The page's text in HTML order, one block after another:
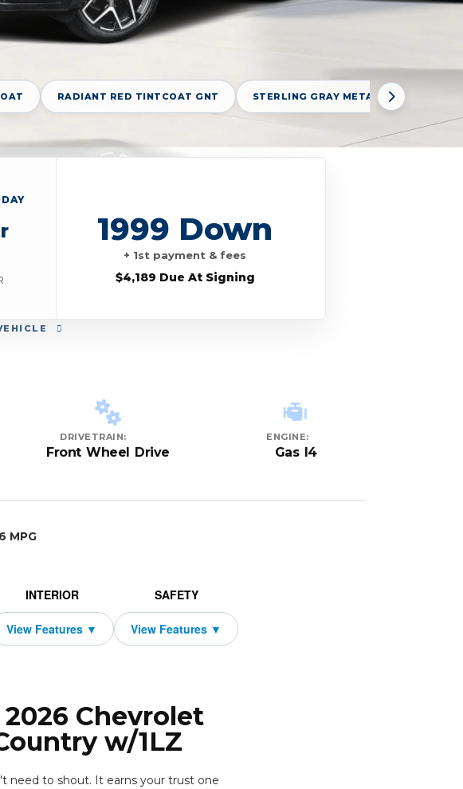
RADIANT RED TINTCOAT GNT STERLING GRAY METALLIC GXD
1999 Down
+ 1st payment & fees
$4,189 Due At Signing
DRIVETRAIN:
Front Wheel Drive
ENGINE:
Gas I4
MPG
INTERIOR SAFETY
Chevrolet
w/1LZ
need to shout. It earns your trust one